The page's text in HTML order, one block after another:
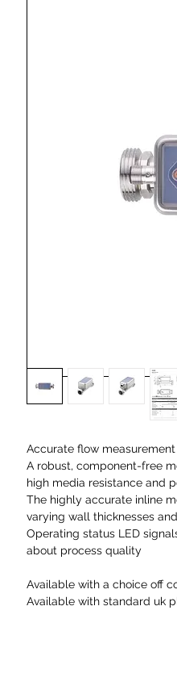
Accurate flow
A robust, component-free
high media resistance and
The highly accurate inline
varying wall thicknesses
Operating status LED
about process quality
Available with a choice off
Available with standard uk